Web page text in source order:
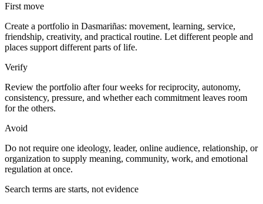
First move
Create a portfolio in Dasmariñas: movement, learning, service,
friendship, creativity, and practical routine. Let different people and
places support different parts of life.
Verify
Review the portfolio after four weeks for reciprocity, autonomy,
consistency, pressure, and whether each commitment leaves room
for the others.
Avoid
Do not require one ideology, leader, online audience, relationship, or
organization to supply meaning, community, work, and emotional
regulation at once.
Search terms are starts, not evidence